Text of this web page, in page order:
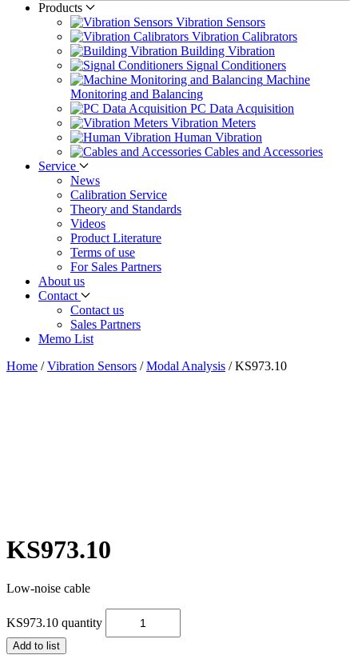
Products
Vibration Sensors
Vibration Calibrators
Building Vibration
Signal Conditioners
Machine
Monitoring and Balancing
PC Data Acquisition
Vibration Meters
Human Vibration
Cables and Accessories
Service
News
Calibration Service
Theory and Standards
Videos
Product Literature
Terms of use
For Sales Partners
About us
Contact
Contact us
Sales Partners
Memo List
Home /Vibration Sensors /Modal Analysis /KS973.10
KS973.10
Low-noise cable
KS973.10 quantity
Add to list